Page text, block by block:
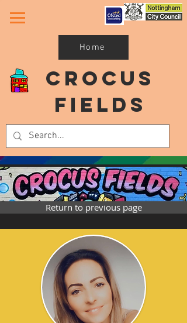
Home
Crocus
Fields
Return to previous page